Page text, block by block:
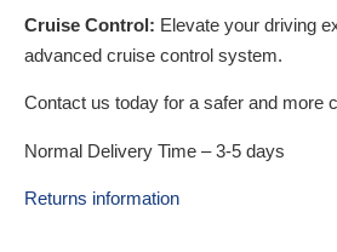
Cruise Control: Elevate your driving
advanced cruise control system.
Contact us today for a safer and more
Normal Delivery Time – 3-5 days
Returns information